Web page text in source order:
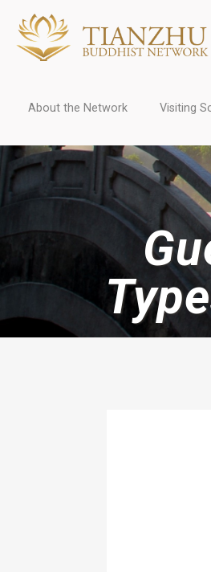
About the Network Visiting